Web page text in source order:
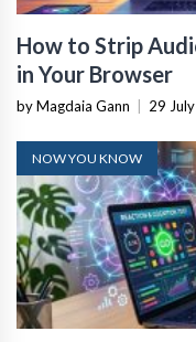
How to Strip
in Your Browser
by Magdaia Gann 29
NOW YOU KNOW